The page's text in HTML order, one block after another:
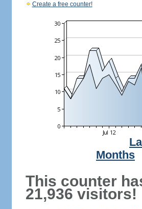
Create a free counter!
Months
This counter
21,936 visitors!